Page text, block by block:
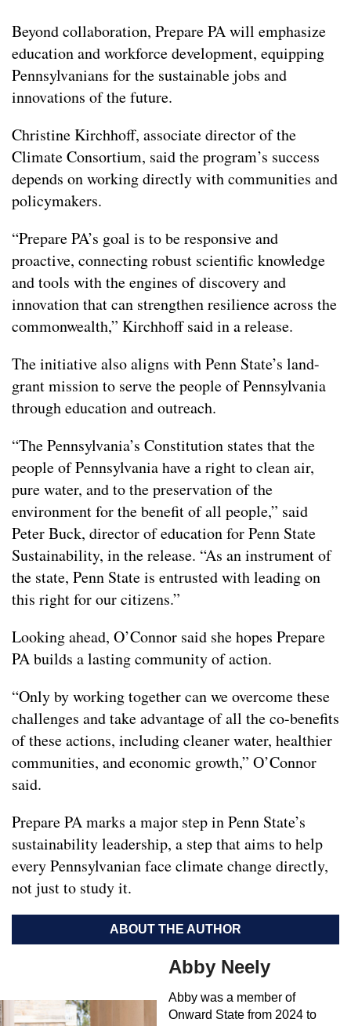
Beyond collaboration, Prepare PA will emphasize
education and workforce development, equipping
Pennsylvanians for the sustainable jobs and
innovations of the future.
Christine Kirchhoff, associate director of the
Climate Consortium, said the program’s success
depends on working directly with communities and
policymakers.
“Prepare PA’s goal is to be responsive and
proactive, connecting robust scientific knowledge
and tools with the engines of discovery and
innovation that can strengthen resilience across the
commonwealth,” Kirchhoff said in a release.
The initiative also aligns with Penn State’s land-
grant mission to serve the people of Pennsylvania
through education and outreach.
“The Pennsylvania’s Constitution states that the
people of Pennsylvania have a right to clean air,
pure water, and to the preservation of the
environment for the benefit of all people,” said
Peter Buck, director of education for Penn State
Sustainability, in the release. “As an instrument of
the state, Penn State is entrusted with leading on
this right for our citizens.”
Looking ahead, O’Connor said she hopes Prepare
PA builds a lasting community of action.
“Only by working together can we overcome these
challenges and take advantage of all the co-benefits
of these actions, including cleaner water, healthier
communities, and economic growth,” O’Connor
said.
Prepare PA marks a major step in Penn State’s
sustainability leadership, a step that aims to help
every Pennsylvanian face climate change directly,
not just to study it.
ABOUT THE AUTHOR
Abby Neely
Abby was a member of
Onward State from 2024 to